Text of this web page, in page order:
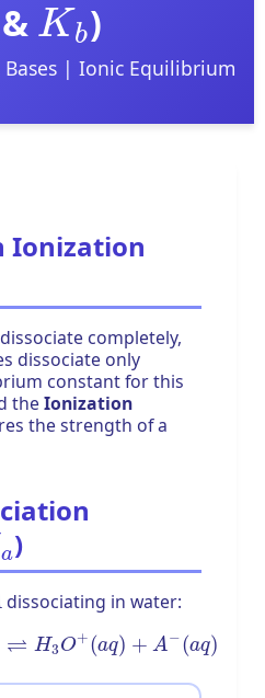
& )
| Ionic Equilibrium
Ionization
completely,
dissociate only
constant for this
theIonization
the strength of a
)
dissociating in water:
H 3O +(aq)+A − aq)